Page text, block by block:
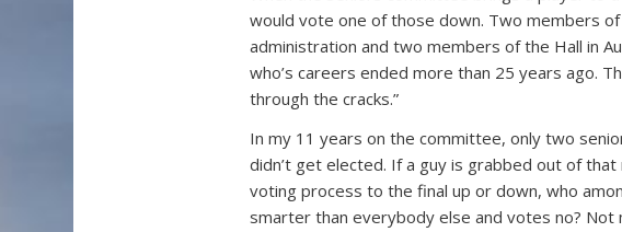
would vote one of those down. Two members
administration and two members of the Hall in
who’s careers ended more than 25 years ago.
through the cracks.”
In my 11 years on the committee, only two
didn’t get elected. If a guy is grabbed out of
voting process to the final up or down, who
smarter than everybody else and votes no? Not